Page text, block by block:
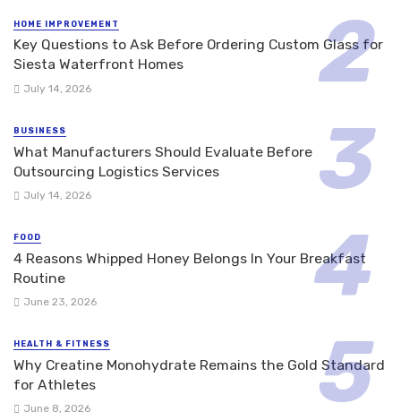
HOME IMPROVEMENT
Key Questions to Ask Before Ordering Custom Glass for
Siesta Waterfront Homes
July 14, 2026
BUSINESS
What Manufacturers Should Evaluate Before
Outsourcing Logistics Services
July 14, 2026
FOOD
4 Reasons Whipped Honey Belongs In Your Breakfast
Routine
June 23, 2026
HEALTH & FITNESS
Why Creatine Monohydrate Remains the Gold Standard
for Athletes
June 8, 2026